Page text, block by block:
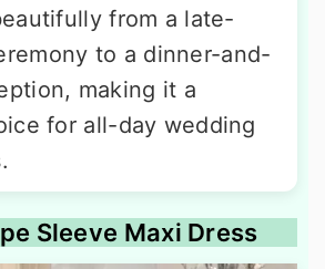
from a late-
to a dinner-and-
making it a
for all-day wedding
Sleeve Maxi Dress